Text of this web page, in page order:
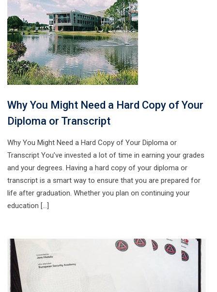
Why You Might Need a Hard Copy of Your
Diploma or Transcript
Why You Might Need a Hard Copy of Your Diploma or
Transcript You’ve invested a lot of time in earning your grades
and your degrees. Having a hard copy of your diploma or
transcript is a smart way to ensure that you are prepared for
life after graduation. Whether you plan on continuing your
education […]